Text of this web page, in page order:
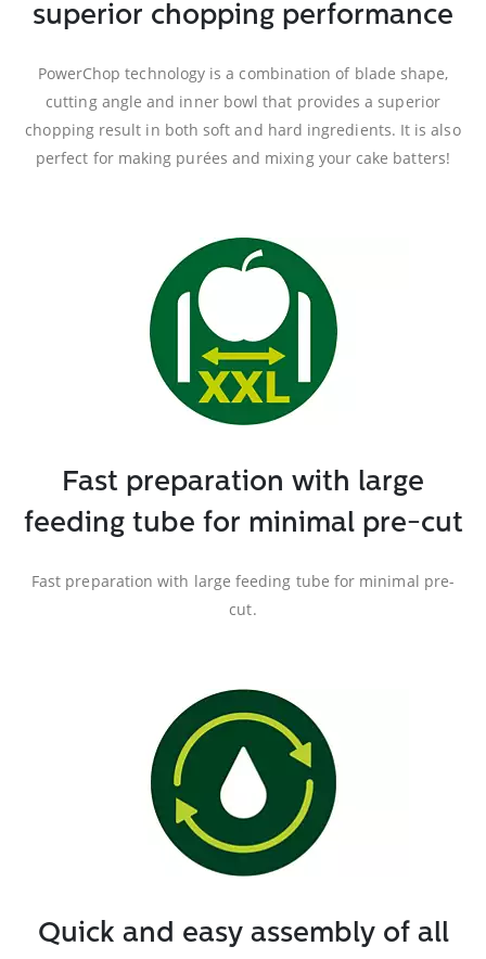
superior chopping performance
PowerChop technology is a combination of blade shape,
cutting angle and inner bowl that provides a superior
chopping result in both soft and hard ingredients. It is also
perfect for making purées and mixing your cake batters!
Fast preparation with large
feeding tube for minimal pre-cut
Fast preparation with large feeding tube for minimal pre-
cut.
Quick and easy assembly of all